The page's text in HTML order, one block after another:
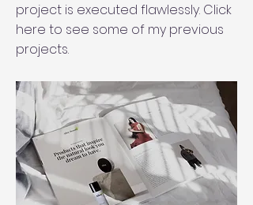
project is executed flawlessly. Click
here to see some of my previous
projects.